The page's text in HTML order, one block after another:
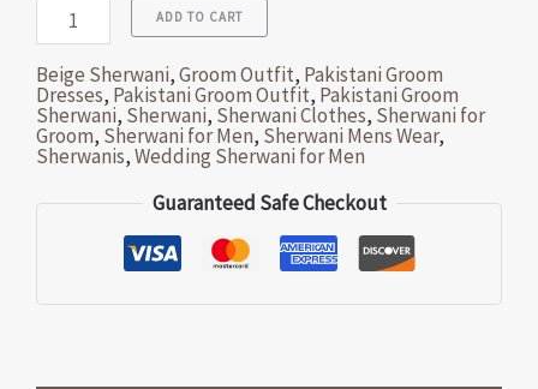
ADD TO CART
Beige Sherwani,Groom Outfit, Pakistani Groom
Dresses, Pakistani Groom Outfit, Pakistani Groom
Sherwani, Sherwani, Sherwani Clothes, Sherwani for
Groom, Sherwani for Men, Sherwani Mens Wear,
Sherwanis,Wedding Sherwani for Men
Guaranteed Safe Checkout